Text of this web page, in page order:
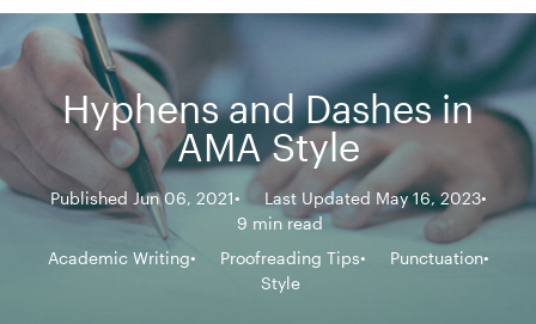
Hyphens and Dashes in
AMA Style
Published Jun 06, 2021
Last Updated May 16, 2023
9 min read
Academic Writing
Proofreading Tips
Punctuation
Style